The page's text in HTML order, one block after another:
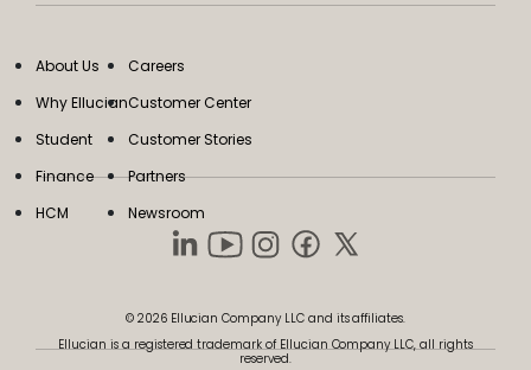
About Us
Why Ellucian
Student
Finance
HCM
Careers
Customer Center
Customer Stories
Partners
Newsroom
© 2026 Ellucian Company LLC and its affiliates.
Ellucian is a registered trademark of Ellucian Company LLC, all rights
reserved.